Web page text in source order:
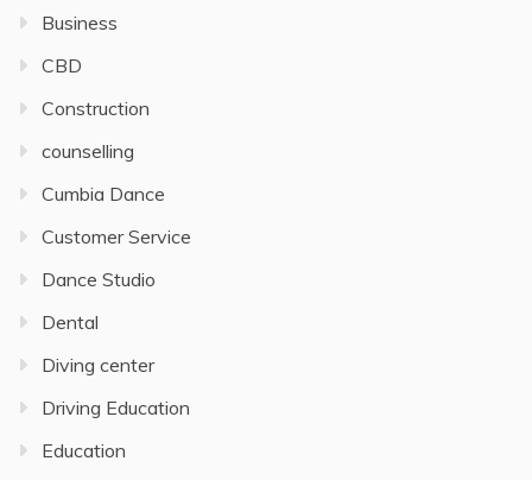
Business
CBD
Construction
counselling
Cumbia Dance
Customer Service
Dance Studio
Dental
Diving center
Driving Education
Education